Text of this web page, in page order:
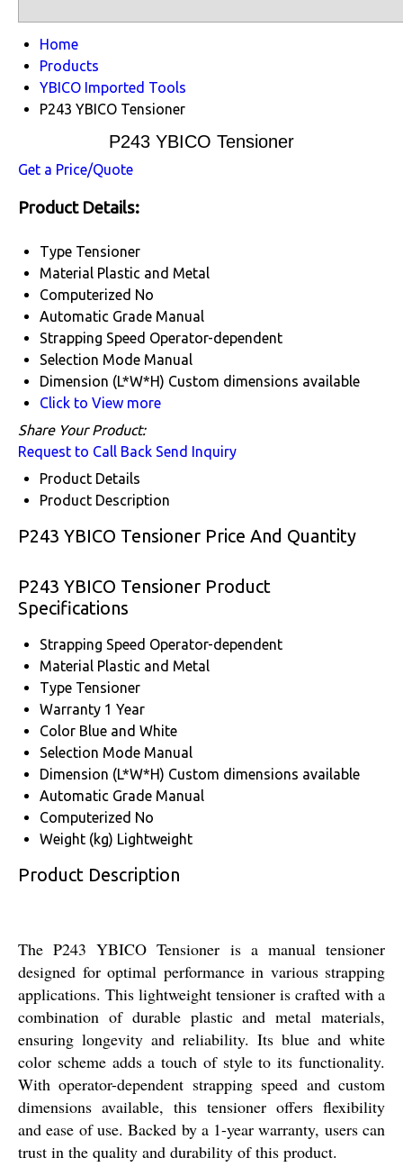
Home
Products
YBICO Imported Tools
P243 YBICO Tensioner
P243 YBICO Tensioner
Get a Price/Quote
Product Details:
Type Tensioner
Material Plastic and Metal
Computerized No
Automatic Grade Manual
Strapping Speed Operator-dependent
Selection Mode Manual
Dimension (L*W*H) Custom dimensions available
Click to View more
Share Your Product:
Request to Call Back Send Inquiry
Product Details
Product Description
P243 YBICO Tensioner Price And Quantity
P243 YBICO Tensioner Product
Specifications
Strapping Speed Operator-dependent
Material Plastic and Metal
Type Tensioner
Warranty 1 Year
Color Blue and White
Selection Mode Manual
Dimension (L*W*H) Custom dimensions available
Automatic Grade Manual
Computerized No
Weight (kg) Lightweight
Product Description
The P243 YBICO Tensioner is a manual tensioner
designed for optimal performance in various strapping
applications. This lightweight tensioner is crafted with a
combination of durable plastic and metal materials,
ensuring longevity and reliability. Its blue and white
color scheme adds a touch of style to its functionality.
With operator-dependent strapping speed and custom
dimensions available, this tensioner offers flexibility
and ease of use. Backed by a 1-year warranty, users can
trust in the quality and durability of this product.